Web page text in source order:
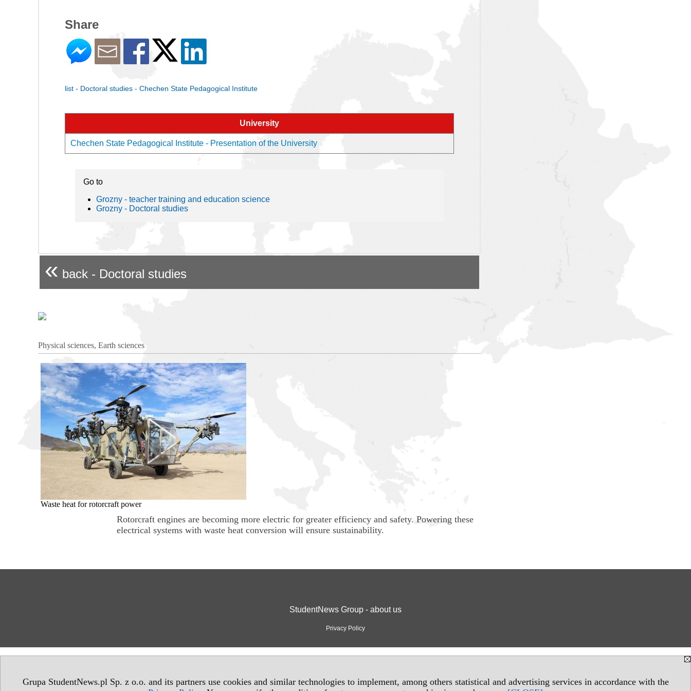
Grupa StudentNews.pl Sp. z o.o. and its partners use cookies and similar technologies to implement, among others statistical and advertising services in accordance with the
Share
list - Doctoral studies - Chechen State Pedagogical Institute
University
Chechen State Pedagogical Institute - Presentation of the University
Go to
Grozny - teacher training and education science
Grozny - Doctoral studies
« back - Doctoral studies
Physical sciences, Earth sciences
Waste heat for rotorcraft power
Rotorcraft engines are becoming more electric for greater efficiency and safety. Powering these
electrical systems with waste heat conversion will ensure sustainability.
StudentNews Group - about us
Privacy Policy